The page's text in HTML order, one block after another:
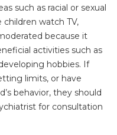
such as racial or sexual
watch TV,
because it
activities such as
hobbies. If
limits, or have
behavior, they should
for consultation